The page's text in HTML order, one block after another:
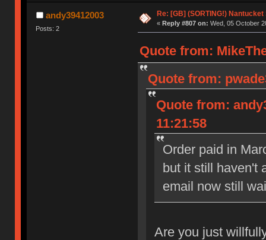
andy39412003
Posts: 2
Re: [GB] (SORTING!)
« Reply #807 on: Wed, 05 October
Quote from:
Quote from:
Quote from:
11:21:58
Order paid in
but it still haven't
email now still
Are you just